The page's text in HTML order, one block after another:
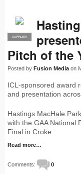
PRO
SUPPLIER
Pitch of the
Posted by Fusion Media on
ICL-sponsored award
and presentation
Hastings MacHale
with the GAA National
Final in Croke
Read more…
Comments: 0